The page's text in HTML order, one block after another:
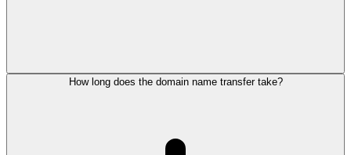
How long does the domain name transfer take?